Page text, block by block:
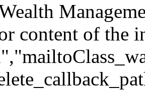
content of the